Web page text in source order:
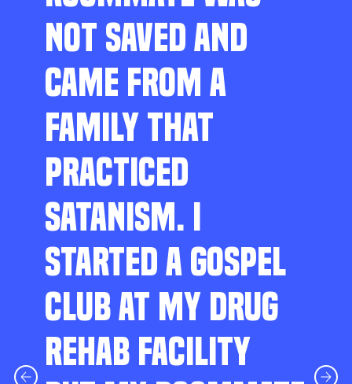
NOT SAVED AND
CAME FROM A
FAMILY THAT
PRACTICED
SATANISM. I
STARTED A GOSPEL
CLUB AT MY DRUG
REHAB FACILITY